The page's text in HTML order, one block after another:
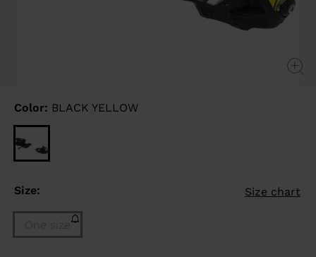
Color: BLACK YELLOW
Size: Size chart
One size